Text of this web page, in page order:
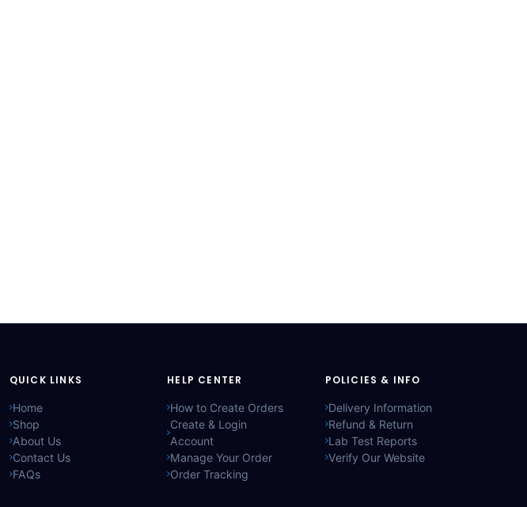
QUICK LINKS
Home
Shop
About Us
Contact Us
FAQs
HELP CENTER
How to Create Orders
Create & Login
Account
Manage Your Order
Order Tracking
POLICIES & INFO
Delivery Information
Refund & Return
Lab Test Reports
Verify Our Website